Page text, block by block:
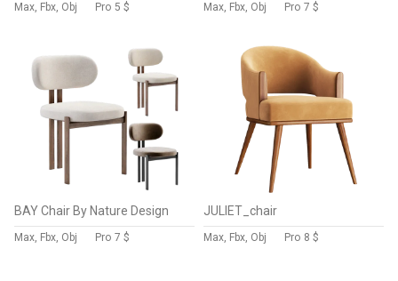
Max, Fbx, Obj Pro 5 $ Max, Fbx, Obj Pro 7 $
BAY Chair By Nature Design
Max, Fbx, Obj Pro 7 $
JULIET_chair
Max, Fbx, Obj Pro 8 $